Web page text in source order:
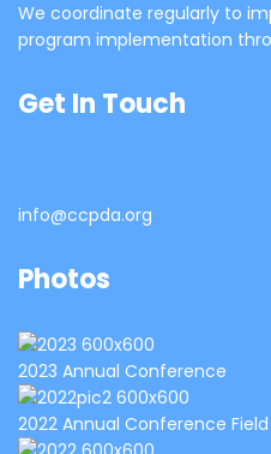
We coordinate regularly to
program implementation
Get In Touch
info@ccpda.org
Photos
2023 Annual Conference
2022 Annual Conference